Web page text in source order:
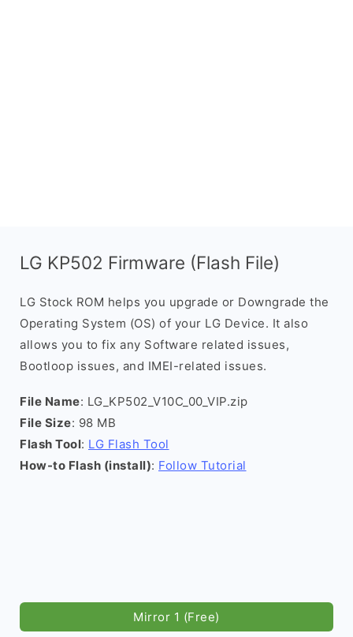
LG KP502 Firmware (Flash File)
LG Stock ROM helps you upgrade or Downgrade the
Operating System (OS) of your LG Device. It also
allows you to fix any Software related issues,
Bootloop issues, and IMEI-related issues.
File Name: LG_KP502_V10C_00_VIP.zip
File Size: 98 MB
Flash Tool: LG Flash Tool
How-to Flash (install): Follow Tutorial
Mirror 1 (Free)